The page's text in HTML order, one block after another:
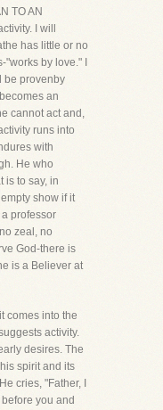
TO AN
I will
has little or no
by love." I
be provenby
an
cannot act and,
runs into
with
He who
is to say, in
show if it
professor
zeal, no
God-there is
is a Believer at
comes into the
activity.
desires. The
spirit and its
cries, "Father, I
you and